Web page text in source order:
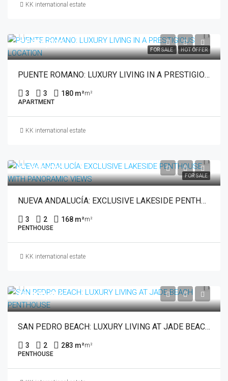
KK international estate
FOR SALE HOT OFFER
€4,650,000
PUENTE ROMANO: LUXURY LIVING IN A PRESTIGIOUS LOCATION
3 3 180 m²m²
APARTMENT
KK international estate
FOR SALE
€1,035,000
NUEVA ANDALUCÍA: EXCLUSIVE LAKESIDE PENTHOUSE WITH PANORAMIC VIEWS
3 2 168 m²m²
PENTHOUSE
KK international estate
€1,400,000
SAN PEDRO BEACH: LUXURY LIVING AT JADE BEACH PENTHOUSE
3 2 283 m²m²
PENTHOUSE